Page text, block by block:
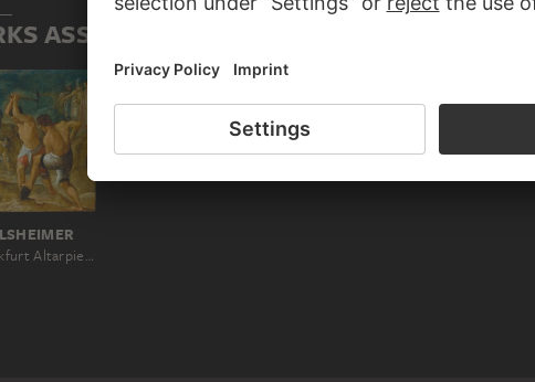
ASSOCIATED WITH JUDAS CYRIACUS
The Frankfurt Altarpiece of the Exaltation of the True Cross: The Digging for the Cross (bottom middle left)